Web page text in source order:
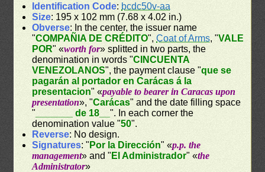
Identification Code: bcdc50v-aa
Size: 195 x 102 mm (7.68 x 4.02 in.)
Obverse: In the center, the issuer name
"COMPAÑIA DE CRÉDITO",Coat of Arms, "VALE
POR" «worth for» splitted in two parts, the
denomination in words "CINCUENTA
VENEZOLANOS", the payment clause "que se
pagarán al portador en Carácas á la
presentacion" «payable to bearer in Caracas upon
presentation», "Carácas" and the date filling space
" _______ de 18__". In each corner the
denomination value "50".
Reverse: No design.
Signatures: " Por la Dirección" «p.p. the
management» and " El Administrador" «the
Administrator»